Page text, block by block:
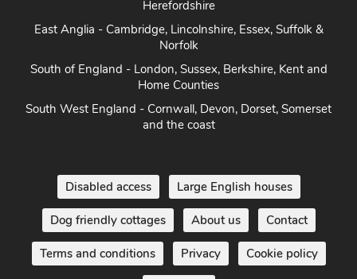
Herefordshire
East Anglia - Cambridge, Lincolnshire, Essex, Suffolk &
Norfolk
South of England - London, Sussex, Berkshire, Kent and
Home Counties
South West England - Cornwall, Devon, Dorset, Somerset
and the coast
Disabled access Large English houses
Dog friendly cottages About us Contact
Terms and conditions Privacy Cookie policy